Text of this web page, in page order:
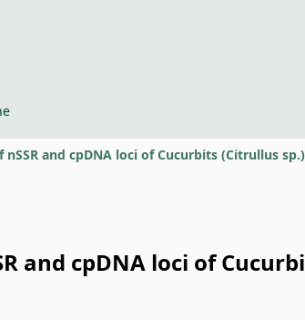
and cpDNA loci of Cucurbits (Citrullus sp.)
and cpDNA loci of